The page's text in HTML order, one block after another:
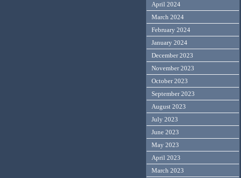
April 2024
March 2024
February 2024
January 2024
December 2023
November 2023
October 2023
September 2023
August 2023
July 2023
June 2023
May 2023
April 2023
March 2023